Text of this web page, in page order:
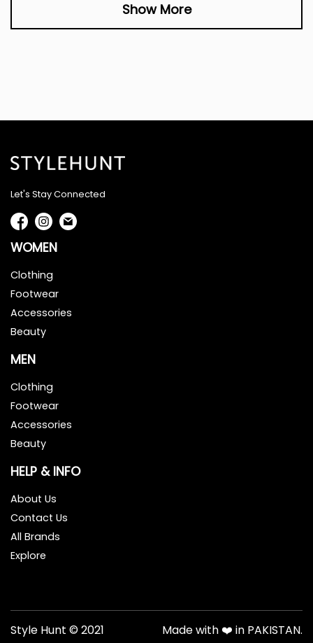
Show More
Let's Stay Connected
WOMEN
Clothing
Footwear
Accessories
Beauty
MEN
Clothing
Footwear
Accessories
Beauty
HELP & INFO
About Us
Contact Us
All Brands
Explore
Style Hunt © 2021 Made with ❤️ in PAKISTAN.